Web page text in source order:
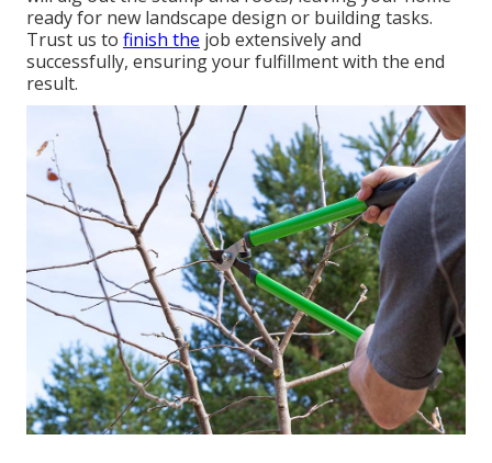
ready for new landscape design or building tasks.
Trust us to finish the job extensively and
successfully, ensuring your fulfillment with the end
result.